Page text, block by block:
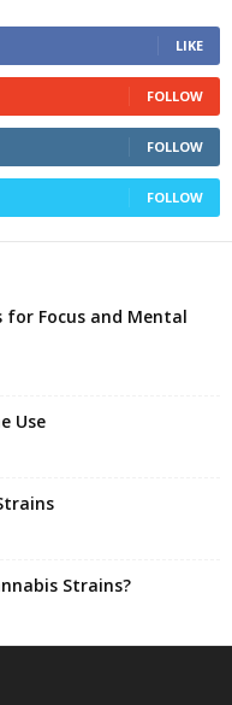
LIKE
FOLLOW
FOLLOW
FOLLOW
Focus and Mental
Use
Strains?